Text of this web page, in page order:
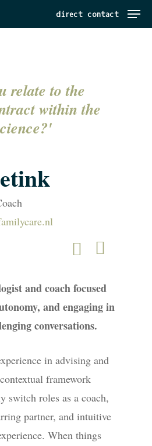
direct contact Menu
relate to the
within the
and coach focused
and engaging in
conversations.
in advising and
framework
switch roles as a coach,
partner, and intuitive
When things